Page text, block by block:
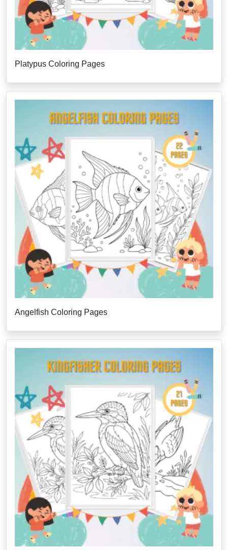
Platypus Coloring Pages
Angelfish Coloring Pages